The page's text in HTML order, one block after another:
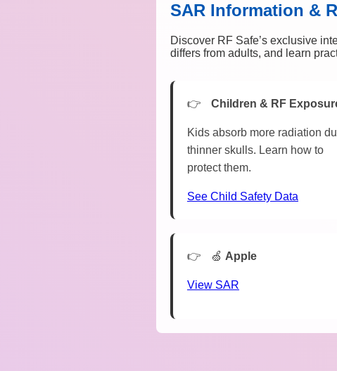
SAR Information &
Discover RF Safe’s exclusive
differs from adults, and learn
Children & RF
Kids absorb more radiation
thinner skulls. Learn how to
protect them.
See Child Safety Data
🍏 Apple
View SAR